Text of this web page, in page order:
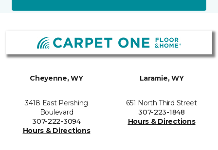
Cheyenne, WY
3418 East Pershing
Boulevard
307-222-3094
Hours & Directions
Laramie, WY
651 North Third Street
307-223-1848
Hours & Directions